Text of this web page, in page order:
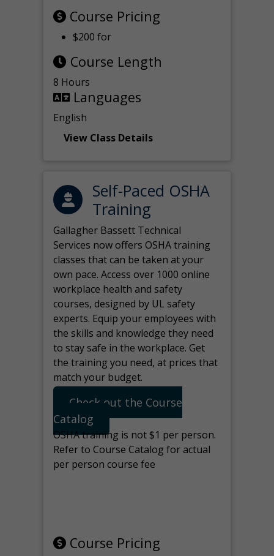
Course Pricing
$200 for
Course Length
8 Hours
Languages
English
View Class Details
Self-Paced OSHA
Training
Gallagher Bassett Technical
Services now offers OSHA training
classes that can be taken at your
own pace. Access over 1000 online
workplace health and safety
courses, designed by UL safety
experts. Equip your employees with
the skills and knowledge they need
to stay safe in the workplace. Get
the training you need, at prices that
match your budget.
Check out the Course
Catalog
OSHA training is not $1 per person.
Refer to Course Catalog for actual
per person course fee
Course Pricing